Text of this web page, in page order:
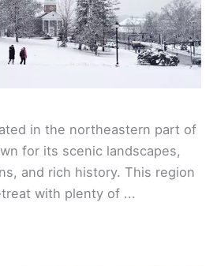
in the northeastern part of
for its scenic landscapes,
and rich history. This region
with plenty of ...